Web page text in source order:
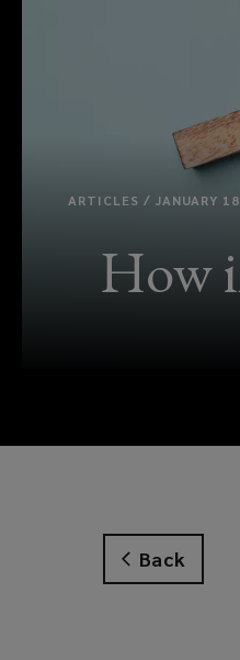
ARTICLES / JANUARY
How
Back